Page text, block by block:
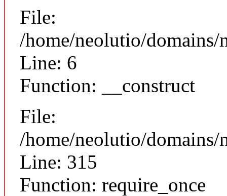
File:
/home/neolutio/
Line: 6
Function: __construct
File:
/home/neolutio/
Line: 315
Function: require_once